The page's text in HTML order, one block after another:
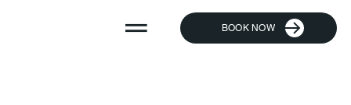
BOOK NOW